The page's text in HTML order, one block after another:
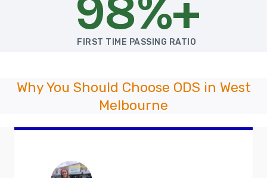
FIRST TIME PASSING RATIO
Why You Should Choose ODS in West
Melbourne